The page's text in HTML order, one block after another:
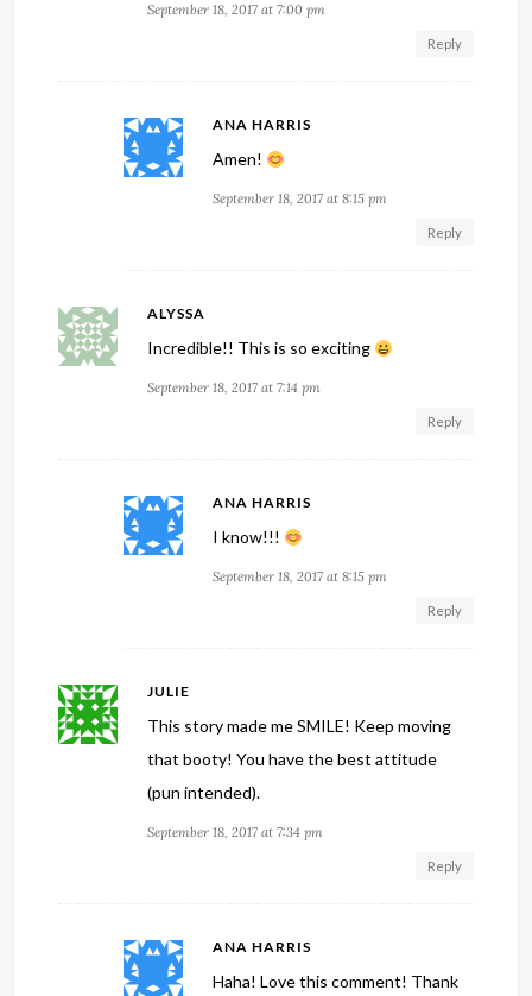
September 18, 2017 at 7:00 pm
Reply
ANA HARRIS
Amen!
September 18, 2017 at 8:15 pm
Reply
ALYSSA
Incredible!! This is so exciting
September 18, 2017 at 7:14 pm
Reply
ANA HARRIS
I know!!!
September 18, 2017 at 8:15 pm
Reply
JULIE
This story made me SMILE! Keep moving
that booty! You have the best attitude
(pun intended).
September 18, 2017 at 7:34 pm
Reply
ANA HARRIS
Haha! Love this comment! Thank